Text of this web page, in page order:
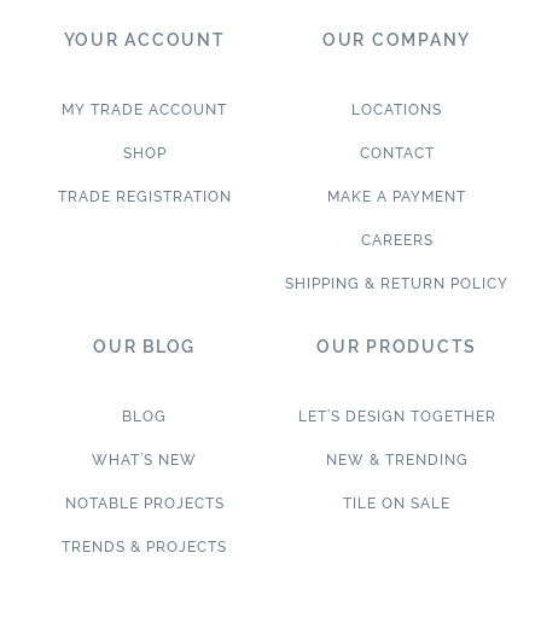
YOUR ACCOUNT
MY TRADE ACCOUNT
SHOP
TRADE REGISTRATION
OUR COMPANY
LOCATIONS
CONTACT
MAKE A PAYMENT
CAREERS
SHIPPING & RETURN POLICY
OUR BLOG
BLOG
WHAT’S NEW
NOTABLE PROJECTS
TRENDS & PROJECTS
OUR PRODUCTS
LET’S DESIGN TOGETHER
NEW & TRENDING
TILE ON SALE